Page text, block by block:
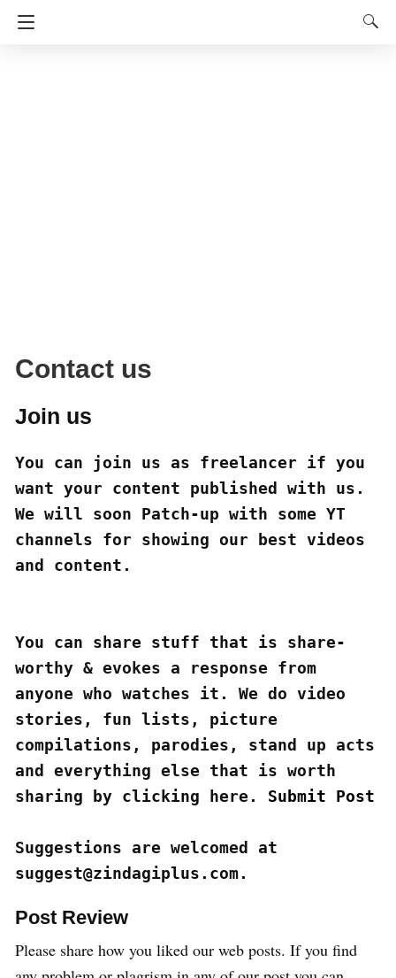
Contact us
Join us
You can join us as freelancer if you
want your content published with us.
We will soon Patch-up with some YT
channels for showing our best videos
and content.
You can share stuff that is share-
worthy & evokes a response from
anyone who watches it. We do video
stories, fun lists, picture
compilations, parodies, stand up acts
and everything else that is worth
sharing by clicking here. Submit Post
Suggestions are welcomed at
suggest@zindagiplus.com.
Post Review
Please share how you liked our web posts. If you find